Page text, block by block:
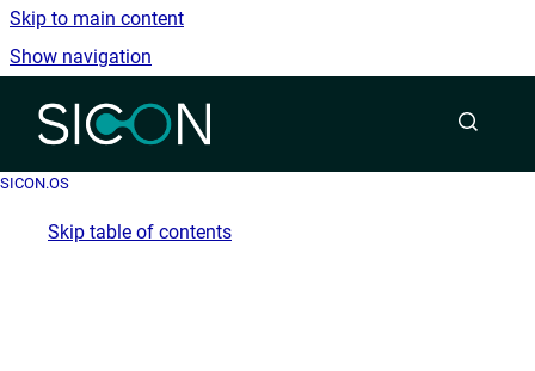
Skip to main content
Show navigation
Go to homepage
SICON.OS
Skip table of contents